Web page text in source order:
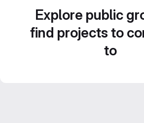
Explore public
find projects to
to